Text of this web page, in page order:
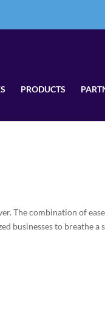
PRODUCTS
The combination of
businesses to breathe a